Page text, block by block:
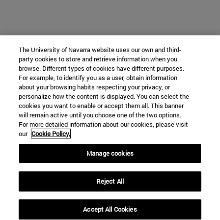
The University of Navarra website uses our own and third-
party cookies to store and retrieve information when you
browse. Different types of cookies have different purposes.
For example, to identify you as a user, obtain information
about your browsing habits respecting your privacy, or
personalize how the content is displayed. You can select the
cookies you want to enable or accept them all. This banner
will remain active until you choose one of the two options.
For more detailed information about our cookies, please visit
our Cookie Policy.
Manage cookies
Reject All
Accept All Cookies